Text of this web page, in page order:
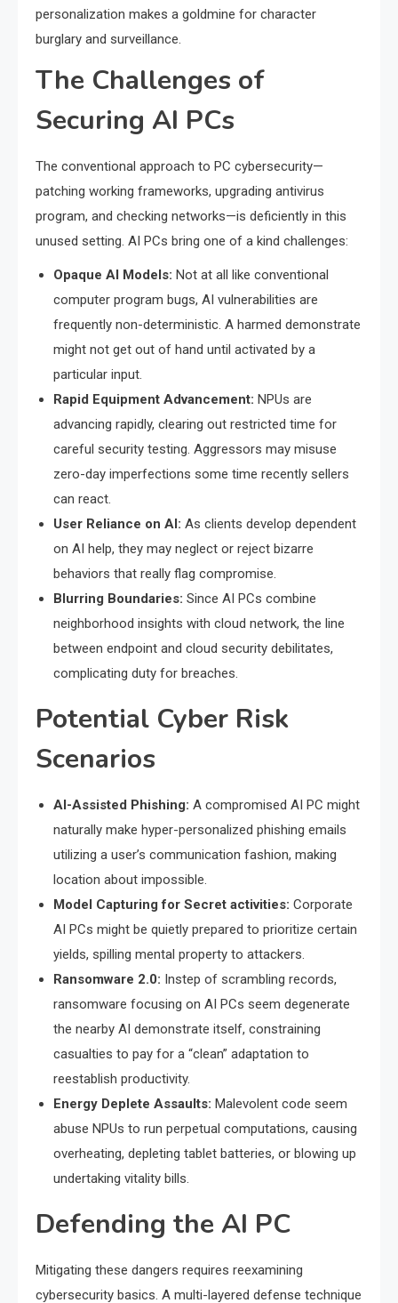
personalization makes a goldmine for character
burglary and surveillance.
The Challenges of
Securing AI PCs
The conventional approach to PC cybersecurity—
patching working frameworks, upgrading antivirus
program, and checking networks—is deficiently in this
unused setting. AI PCs bring one of a kind challenges:
Opaque AI Models: Not at all like conventional
computer program bugs, AI vulnerabilities are
frequently non-deterministic. A harmed demonstrate
might not get out of hand until activated by a
particular input.
Rapid Equipment Advancement: NPUs are
advancing rapidly, clearing out restricted time for
careful security testing. Aggressors may misuse
zero-day imperfections some time recently sellers
can react.
User Reliance on AI: As clients develop dependent
on AI help, they may neglect or reject bizarre
behaviors that really flag compromise.
Blurring Boundaries: Since AI PCs combine
neighborhood insights with cloud network, the line
between endpoint and cloud security debilitates,
complicating duty for breaches.
Potential Cyber Risk
Scenarios
AI-Assisted Phishing: A compromised AI PC might
naturally make hyper-personalized phishing emails
utilizing a user’s communication fashion, making
location about impossible.
Model Capturing for Secret activities: Corporate
AI PCs might be quietly prepared to prioritize certain
yields, spilling mental property to attackers.
Ransomware 2.0: Instep of scrambling records,
ransomware focusing on AI PCs seem degenerate
the nearby AI demonstrate itself, constraining
casualties to pay for a “clean” adaptation to
reestablish productivity.
Energy Deplete Assaults: Malevolent code seem
abuse NPUs to run perpetual computations, causing
overheating, depleting tablet batteries, or blowing up
undertaking vitality bills.
Defending the AI PC
Mitigating these dangers requires reexamining
cybersecurity basics. A multi-layered defense technique